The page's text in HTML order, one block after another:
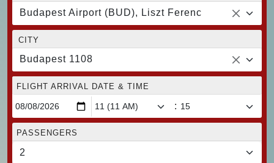
Budapest Airport (BUD), Liszt Ferenc
CITY
Budapest 1108
FLIGHT ARRIVAL DATE & TIME
:
PASSENGERS